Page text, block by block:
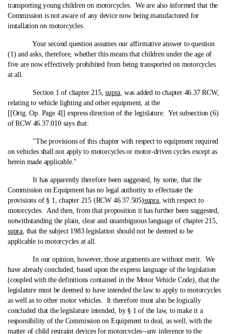
transporting young children on motorcycles. We are also informed that the
Commission is not aware of any device now being manufactured for
installation on motorcycles.
Your second question assumes our affirmative answer to question
(1) and asks, therefore, whether this means that children under the age of
five are now effectively prohibited from being transported on motorcycles
at all.
Section 1 of chapter 215,supra, was added to chapter 46.37 RCW,
relating to vehicle lighting and other equipment, at the
[[Orig. Op. Page 4]] express direction of the legislature. Yet subsection (6)
of RCW 46.37.010 says that:
"The provisions of this chapter with respect to equipment required
on vehicles shall not apply to motorcycles or motor-driven cycles except as
herein made applicable."
It has apparently therefore been suggested, by some, that the
Commission on Equipment has no legal authority to effectuate the
provisions of § 1, chapter 215 (RCW 46.37.505)supra, with respect to
motorcycles. And then, from that proposition it has further been suggested,
notwithstanding the plain, clear and unambiguous language of chapter 215,
supra, that the subject 1983 legislation should not be deemed to be
applicable to motorcycles at all.
In our opinion, however, those arguments are without merit. We
have already concluded, based upon the express language of the legislation
(coupled with the definitions contained in the Motor Vehicle Code), that the
legislature must be deemed to have intended the law to apply to motorcycles
as well as to other motor vehicles. It therefore must also be logically
concluded that the legislature intended, by § 1 of the law, to make it a
responsibility of the Commission on Equipment to deal, as well, with the
matter of child restraint devices for motorcycles‑-any inference to the